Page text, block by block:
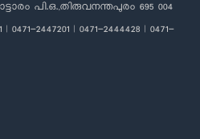
പി.ഒ.,തിരുവനന്തപുരം 695 004
| 0471-2447201 | 0471-2444428 | 0471-